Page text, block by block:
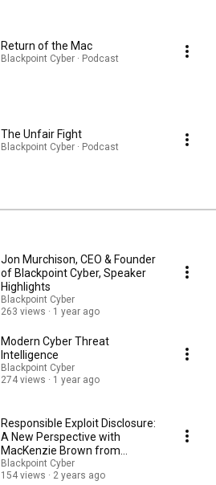
Return of the Mac
Blackpoint Cyber · Podcast
The Unfair Fight
Blackpoint Cyber · Podcast
Jon Murchison, CEO & Founder
of Blackpoint Cyber, Speaker
Highlights
Blackpoint Cyber
263 views
1 year ago
Modern Cyber Threat
Intelligence
Blackpoint Cyber
274 views
1 year ago
Responsible Exploit Disclosure:
A New Perspective with
MacKenzie Brown from
Blackpoint Cyber
Blackpoint Cyber
154 views
2 years ago